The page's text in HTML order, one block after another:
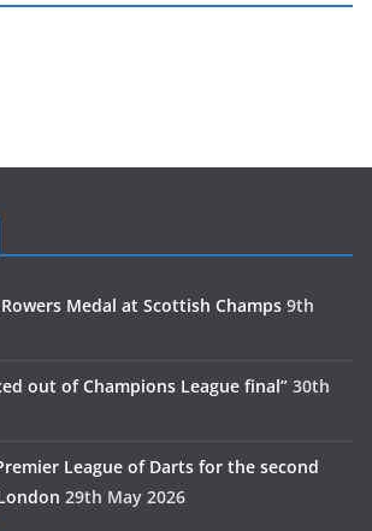
Medal at Scottish Champs 9th
out of Champions League final” 30th
League of Darts for the second
29th May 2026